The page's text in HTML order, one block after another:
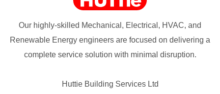
Our highly-skilled Mechanical, Electrical, HVAC, and
Renewable Energy engineers are focused on delivering a
complete service solution with minimal disruption.
Huttie Building Services Ltd